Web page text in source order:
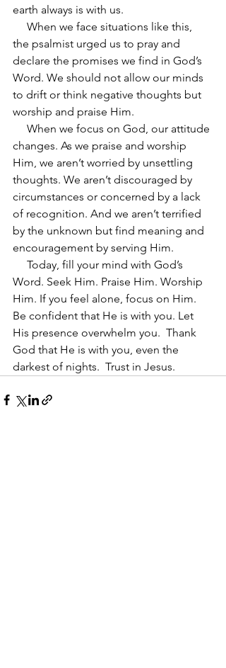
earth always is with us.
the psalmist urged us to pray and
declare the promises we find in God’s
Word. We should not allow our minds
to drift or think negative thoughts but
worship and praise Him.
changes. As we praise and worship
Him, we aren’t worried by unsettling
thoughts. We aren’t discouraged by
circumstances or concerned by a lack
of recognition. And we aren’t terrified
by the unknown but find meaning and
encouragement by serving Him.
Word. Seek Him. Praise Him. Worship
Him. If you feel alone, focus on Him.
Be confident that He is with you. Let
His presence overwhelm you.  Thank
God that He is with you, even the
darkest of nights.  Trust in Jesus.